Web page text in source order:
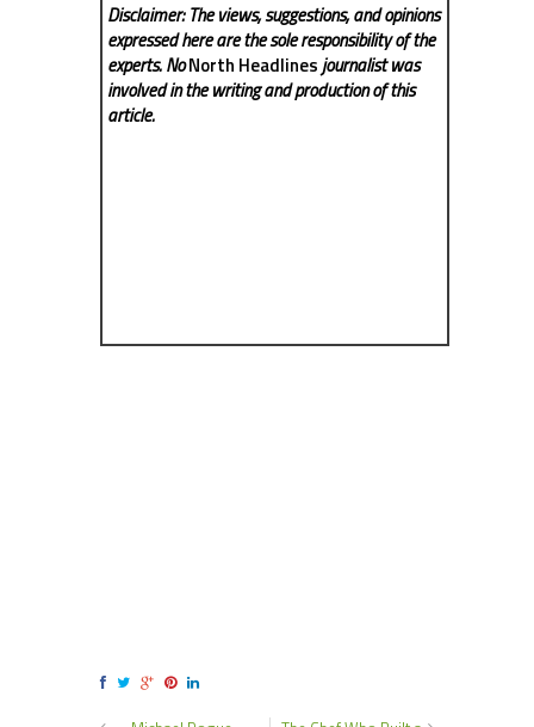
Disclaimer: The views, suggestions, and opinions
expressed here are the sole responsibility of the
experts. NoNorth Headlinesjournalist was
involved in the writing and production of this
article.